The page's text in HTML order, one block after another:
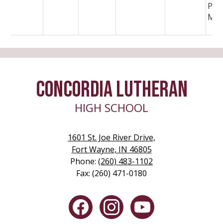
PBJ
CONCORDIA LUTHERAN
HIGH SCHOOL
1601 St. Joe River Drive,
Fort Wayne, IN 46805
Phone: (260) 483-1102
Fax: (260) 471-0180
Social
Media